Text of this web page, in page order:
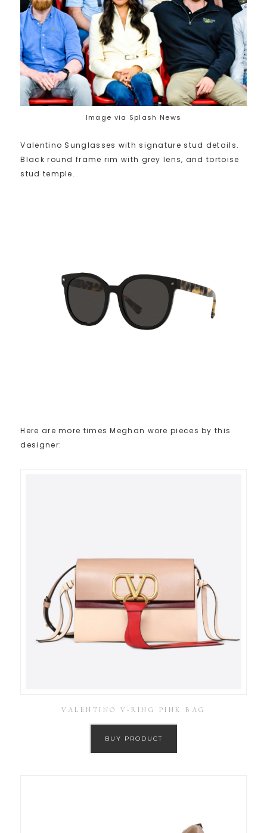
Image via Splash News
Valentino Sunglasses with signature stud details.
Black round frame rim with grey lens, and tortoise
stud temple.
Here are more times Meghan wore pieces by this
designer:
VALENTINO V-RING PINK BAG
BUY PRODUCT